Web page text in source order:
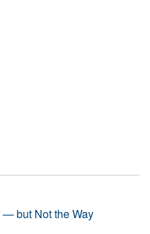
but Not the Way